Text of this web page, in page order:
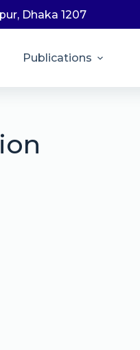
Dhaka 1207
Publications